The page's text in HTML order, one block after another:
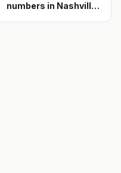
numbers in Nashville